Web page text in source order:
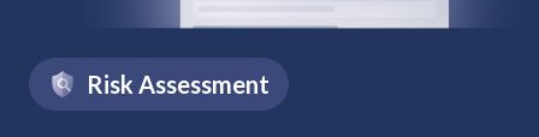
Risk Assessment